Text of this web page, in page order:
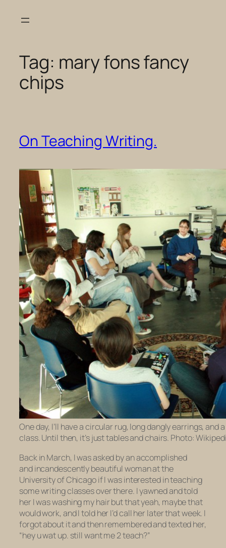
Tag: mary fons fancy
chips
On Teaching Writing.
One day, I’ll have a circular rug, long dangly earrings, and
class. Until then, it’s just tables and chairs. Photo:
Back in March, I was asked by an accomplished
and incandescently beautiful woman at the
University of Chicago if I was interested in teaching
some writing classes over there. I yawned and told
her I was washing my hair but that yeah, maybe that
would work, and I told her I’d call her later that week. I
forgot about it and then remembered and texted her,
“hey u wat up. still want me 2 teach?”